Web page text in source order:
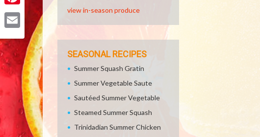
Pinterest
view in-season produce
SEASONAL RECIPES
Summer Squash Gratin
Summer Vegetable Saute
Sautéed Summer Vegetable
Steamed Summer Squash
Trinidadian Summer Chicken